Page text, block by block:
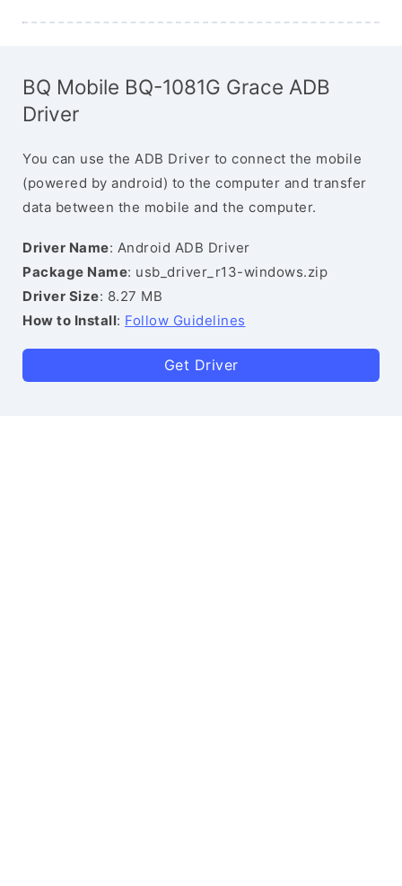
BQ Mobile BQ-1081G Grace ADB
Driver
You can use the ADB Driver to connect the mobile
(powered by android) to the computer and transfer
data between the mobile and the computer.
Driver Name: Android ADB Driver
Package Name: usb_driver_r13-windows.zip
Driver Size: 8.27 MB
How to Install: Follow Guidelines
Get Driver